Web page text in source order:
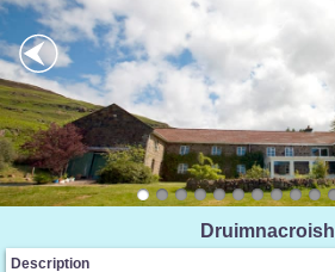
Druimnacroish
Description